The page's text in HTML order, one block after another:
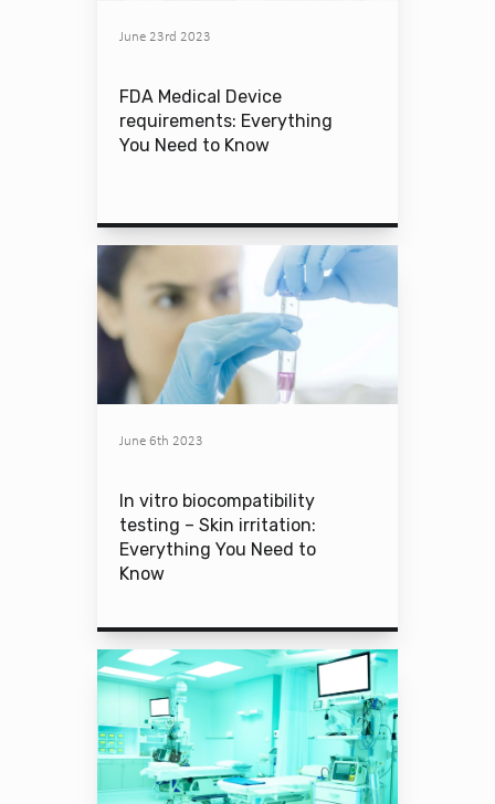
June 23rd 2023
FDA Medical Device
requirements: Everything
You Need to Know
June 6th 2023
In vitro biocompatibility
testing – Skin irritation:
Everything You Need to
Know